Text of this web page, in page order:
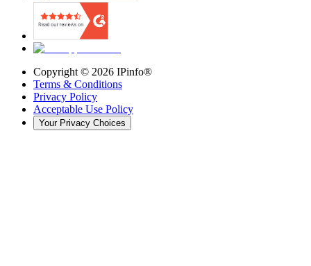
Copyright © 2026 IPinfo®
Terms & Conditions
Privacy Policy
Acceptable Use Policy
Your Privacy Choices